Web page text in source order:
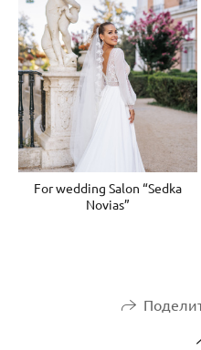
For wedding Salon “Sedka
Novias”